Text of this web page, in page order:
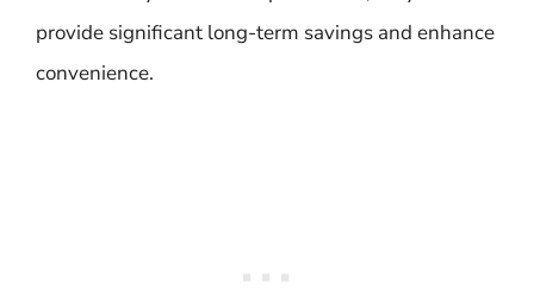
provide significant long-term savings and enhance
convenience.